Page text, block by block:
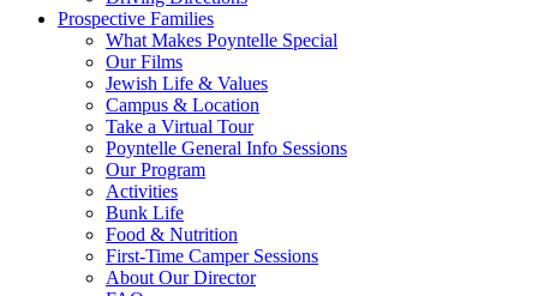
Prospective Families
What Makes Poyntelle Special
Our Films
Jewish Life & Values
Campus & Location
Take a Virtual Tour
Poyntelle General Info Sessions
Our Program
Activities
Bunk Life
Food & Nutrition
First-Time Camper Sessions
About Our Director